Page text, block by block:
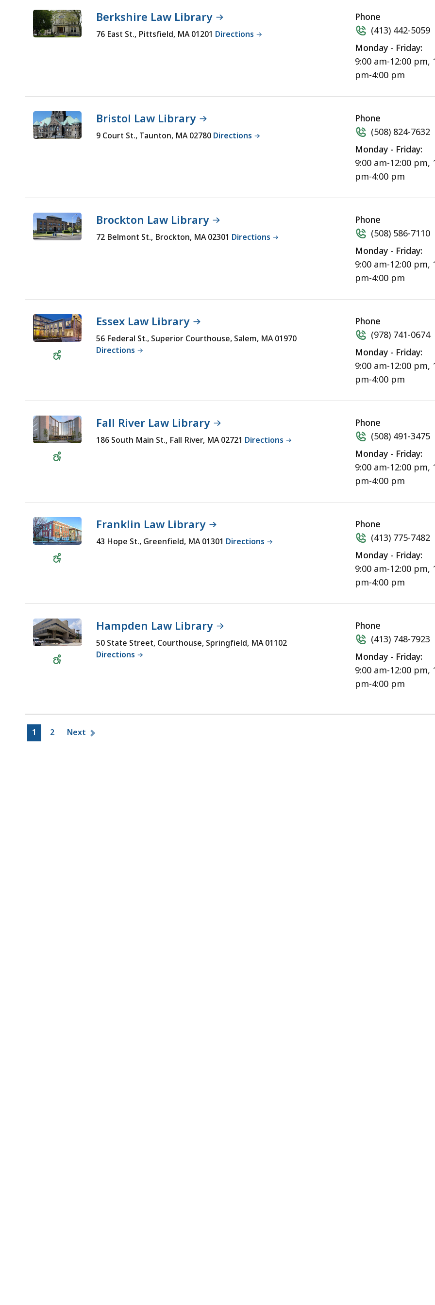
Enter
to
Hit
Enter
Berkshire Law Library
76 East St., Pittsfield, MA 01201 Directions
Phone
(413) 442-5059
Monday - Friday:
9:00 am-12:00 pm,
pm-4:00 pm
Bristol Law Library
9 Court St., Taunton, MA 02780 Directions
Phone
(508) 824-7632
Monday - Friday:
9:00 am-12:00 pm,
pm-4:00 pm
Brockton Law Library
72 Belmont St., Brockton, MA 02301 Directions
Phone
(508) 586-7110
Monday - Friday:
9:00 am-12:00 pm,
pm-4:00 pm
Essex Law Library
Wheelchair
Accessible
56 Federal St., Superior Courthouse, Salem, MA 01970
Directions
Phone
(978) 741-0674
Monday - Friday:
9:00 am-12:00 pm,
pm-4:00 pm
Fall River Law Library
Wheelchair
186 South Main St., Fall River, MA 02721 Directions
Phone
(508) 491-3475
Monday - Friday:
9:00 am-12:00 pm,
pm-4:00 pm
Franklin Law Library
Wheelchair
43 Hope St., Greenfield, MA 01301 Directions
Phone
(413) 775-7482
Monday - Friday:
9:00 am-12:00 pm,
pm-4:00 pm
Hampden Law Library
Wheelchair
Accessible
50 State Street, Courthouse, Springfield, MA 01102
Directions
Phone
(413) 748-7923
Monday - Friday:
9:00 am-12:00 pm,
pm-4:00 pm
Pagination
Current
page
1 Page
2 Next